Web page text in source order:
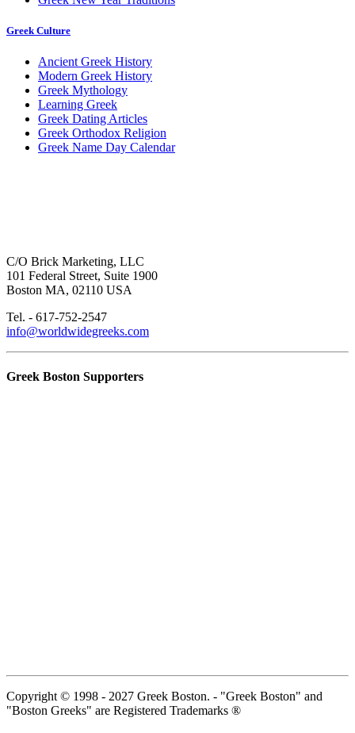
Greek Culture
Ancient Greek History
Modern Greek History
Greek Mythology
Learning Greek
Greek Dating Articles
Greek Orthodox Religion
Greek Name Day Calendar
C/O Brick Marketing, LLC
101 Federal Street, Suite 1900
Boston MA, 02110 USA
Tel. - 617-752-2547
info@worldwidegreeks.com
Greek Boston Supporters
Copyright © 1998 - 2027 Greek Boston. - "Greek Boston" and
"Boston Greeks" are Registered Trademarks ®